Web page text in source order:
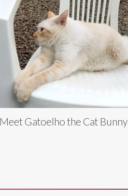
Meet Gatoelho the Cat Bunny